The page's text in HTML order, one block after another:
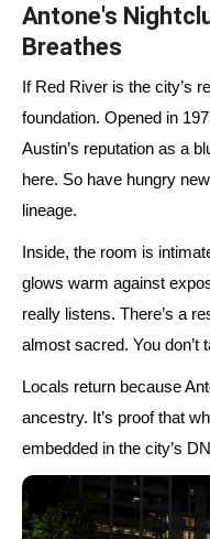
Antone's
Breathes
If Red River is the city’s
foundation. Opened in
Austin’s reputation as a
here. So have hungry
lineage.
Inside, the room is
glows warm against
really listens. There’s a
almost sacred. You don’t
Locals return because
ancestry. It’s proof that
embedded in the city’s